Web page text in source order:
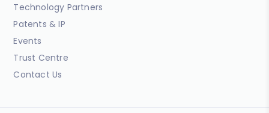
Technology Partners
Patents & IP
Events
Trust Centre
Contact Us